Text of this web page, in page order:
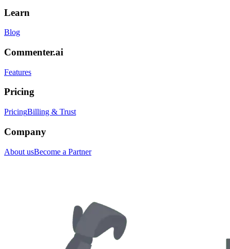
Learn
Blog
Commenter.ai
Features
Pricing
PricingBilling & Trust
Company
About usBecome a Partner